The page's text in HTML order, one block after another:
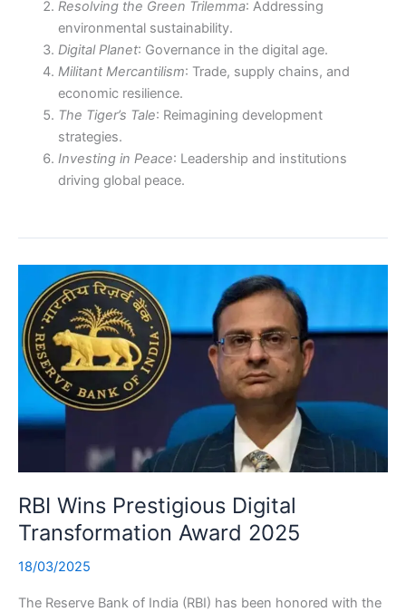
Resolving the Green Trilemma: Addressing
environmental sustainability.
Digital Planet: Governance in the digital age.
Militant Mercantilism: Trade, supply chains, and
economic resilience.
The Tiger’s Tale: Reimagining development
strategies.
Investing in Peace: Leadership and institutions
driving global peace.
RBI Wins Prestigious Digital
Transformation Award 2025
18/03/2025
The Reserve Bank of India (RBI) has been honored with the